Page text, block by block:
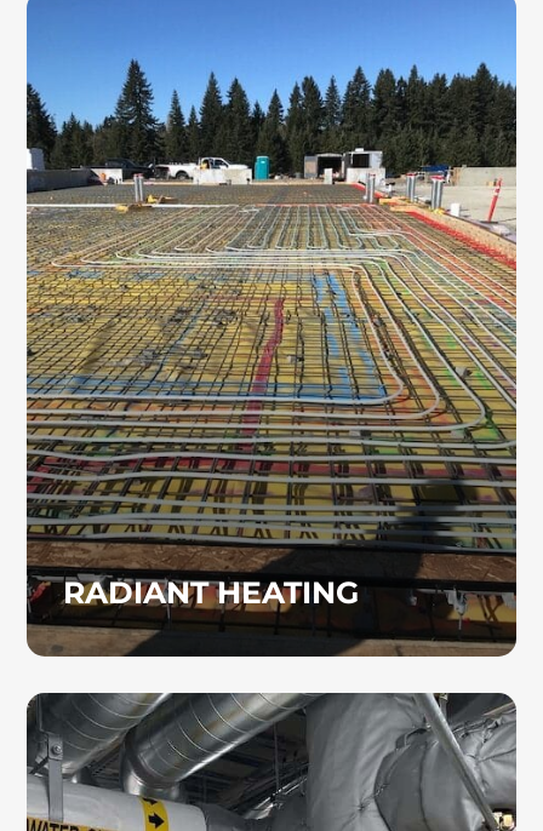
RADIANT HEATING
RADIANT HEATING
Radiant heating systems provide efficient,
consistent comfort and can be an excellent
alternative to traditional forced-air heating
systems. Heinz Mechanical Industries, Inc.
installs radiant heating systems for
commercial properties.